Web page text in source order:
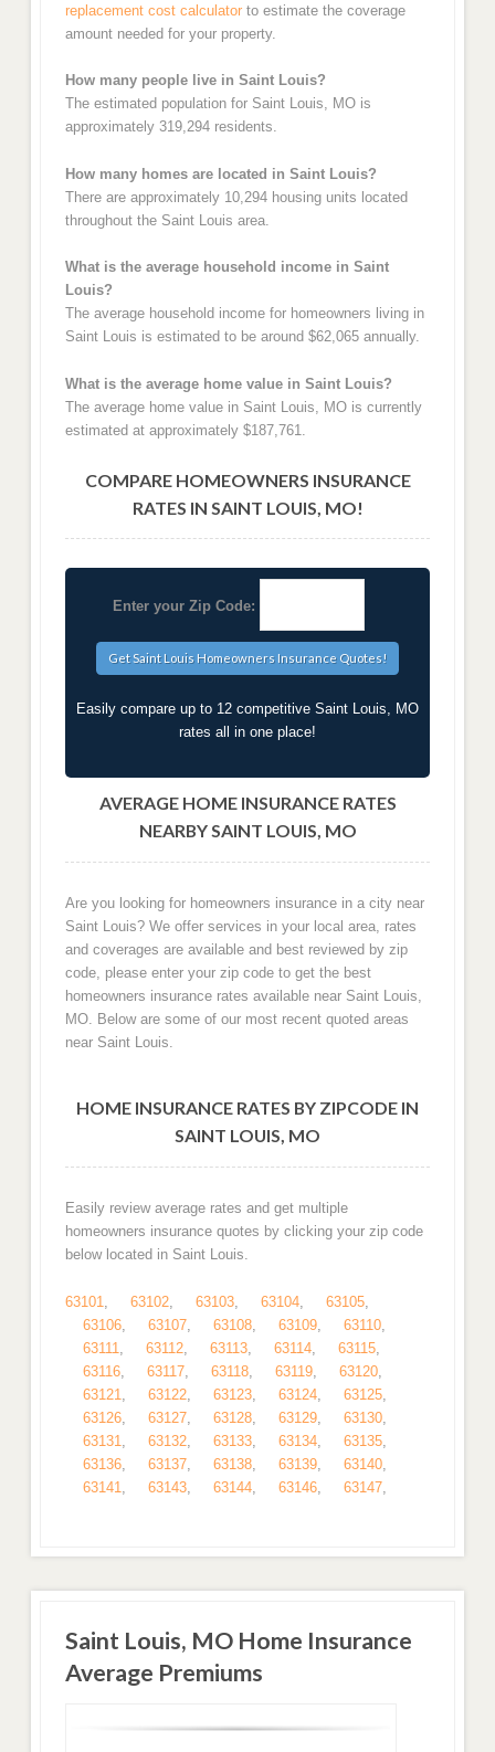
replacement cost calculatorto estimate the coverage
amount needed for your property.
How many people live in Saint Louis?
The estimated population for Saint Louis, MO is
approximately 319,294 residents.
How many homes are located in Saint Louis?
There are approximately 10,294 housing units located
throughout the Saint Louis area.
What is the average household income in Saint
Louis?
The average household income for homeowners living in
Saint Louis is estimated to be around $62,065 annually.
What is the average home value in Saint Louis?
The average home value in Saint Louis, MO is currently
estimated at approximately $187,761.
COMPARE HOMEOWNERS INSURANCE
RATES IN SAINT LOUIS, MO!
Enter your Zip Code:
Easily compare up to 12 competitive Saint Louis, MO
rates all in one place!
AVERAGE HOME INSURANCE RATES
NEARBY SAINT LOUIS, MO
Are you looking for homeowners insurance in a city near
Saint Louis? We offer services in your local area, rates
and coverages are available and best reviewed by zip
code, please enter your zip code to get the best
homeowners insurance rates available near Saint Louis,
MO. Below are some of our most recent quoted areas
near Saint Louis.
HOME INSURANCE RATES BY ZIPCODE IN
SAINT LOUIS, MO
Easily review average rates and get multiple
homeowners insurance quotes by clicking your zip code
below located in Saint Louis.
63101 63102, 63103, 63104, 63105,
63106, 63107, 63108, 63109, 63110,
63111
63112, 63113, 63114, 63115,
63116, 63117, 63118, 63119, 63120,
63121
63122, 63123, 63124, 63125,
63126, 63127, 63128, 63129, 63130,
63131
63132, 63133, 63134, 63135,
63136, 63137, 63138, 63139, 63140,
63141
63143, 63144, 63146, 63147,
Saint Louis, MO Home Insurance
Average Premiums